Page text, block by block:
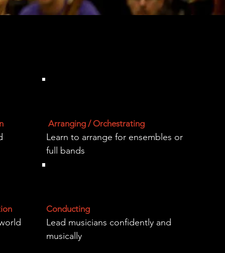
Arranging / Orchestrating
Learn to arrange for ensembles or
full bands
Conducting
Lead musicians confidently and
musically